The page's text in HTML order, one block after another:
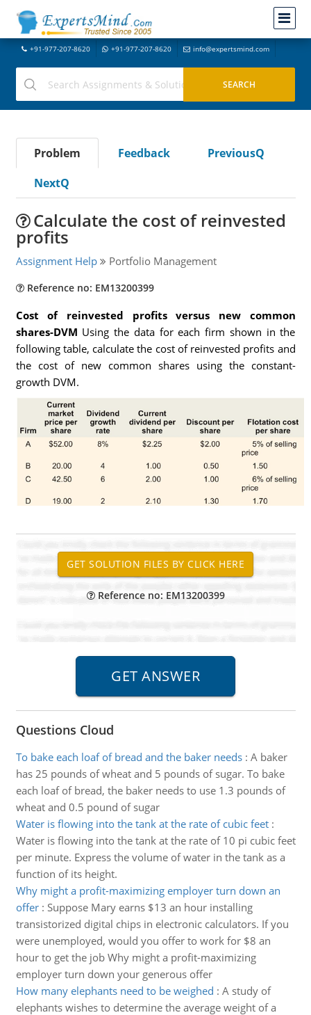
+91-977-207-8620 +91-977-207-8620 info@expertsmind.com
Problem Feedback
PreviousQ
NextQ
Calculate the cost of reinvested
profits
Assignment Help Portfolio Management
Reference no: EM13200399
Cost of reinvested profits versus new common
shares-DVM Using the data for each firm shown in the
following table, calculate the cost of reinvested profits and
the cost of new common shares using the constant-
growth DVM.
Reference no: EM13200399
Questions Cloud
To bake each loaf of bread and the baker needs: A baker
has 25 pounds of wheat and 5 pounds of sugar. To bake
each loaf of bread, the baker needs to use 1.3 pounds of
wheat and 0.5 pound of sugar
Water is flowing into the tank at the rate of cubic feet:
Water is flowing into the tank at the rate of 10 pi cubic feet
per minute. Express the volume of water in the tank as a
function of its height.
Why might a profit-maximizing employer turn down an
offer: Suppose Mary earns $13 an hour installing
transistorized digital chips in electronic calculators. If you
were unemployed, would you offer to work for $8 an
hour to get the job Why might a profit-maximizing
employer turn down your generous offer
How many elephants need to be weighed : A study of
elephants wishes to determine the average weight of a